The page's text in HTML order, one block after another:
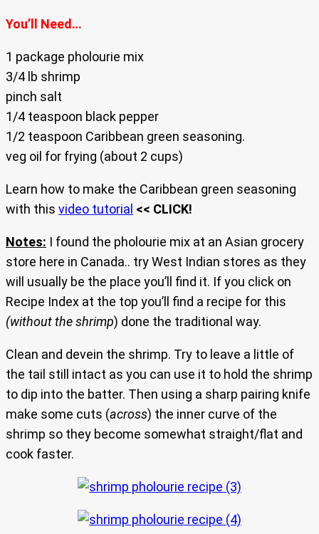
You’ll Need…
1 package pholourie mix
3/4 lb shrimp
pinch salt
1/4 teaspoon black pepper
1/2 teaspoon Caribbean green seasoning.
veg oil for frying (about 2 cups)
Learn how to make the Caribbean green seasoning
with this video tutorial << CLICK!
Notes: I found the pholourie mix at an Asian grocery
store here in Canada.. try West Indian stores as they
will usually be the place you’ll find it. If you click on
Recipe Index at the top you’ll find a recipe for this
(without the shrimp) done the traditional way.
Clean and devein the shrimp. Try to leave a little of
the tail still intact as you can use it to hold the shrimp
to dip into the batter. Then using a sharp pairing knife
make some cuts (across) the inner curve of the
shrimp so they become somewhat straight/flat and
cook faster.